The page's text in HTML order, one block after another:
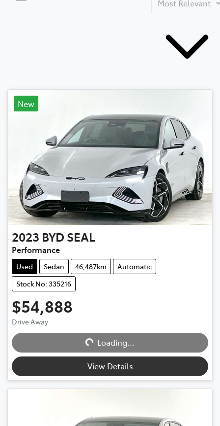
New
2023 BYD SEAL
Performance
Used Sedan 46,487km
Automatic
Stock No: 335216
$54,888
Drive Away
Loading... Loading...
View Details